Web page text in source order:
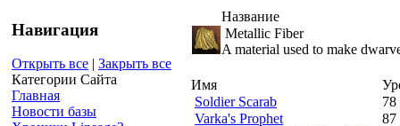
Навигация
Открыть все | Закрыть все
Категории Сайта
Главная
Новости базы
Название
Metallic Fiber
A material used to make
Имя
Soldier Scarab
78
Varka's Prophet
87